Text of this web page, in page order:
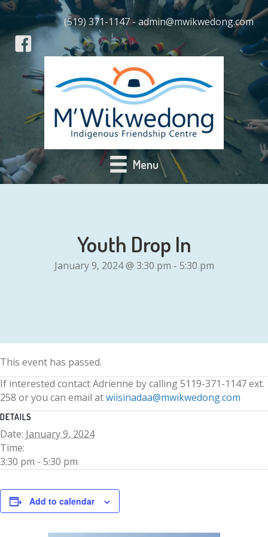
(519) 371-1147 - admin@mwikwedong.com
Menu
Youth Drop In
January 9, 2024 @ 3:30 pm - 5:30 pm
This event has passed.
If interested contact Adrienne by calling 5119-371-1147 ext.
258 or you can email atwiisinadaa@mwikwedong.com
DETAILS
Date: January 9, 2024
Time:
3:30 pm - 5:30 pm
Add to calendar